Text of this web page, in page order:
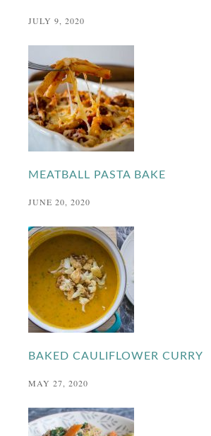
JULY 9, 2020
MEATBALL PASTA BAKE
JUNE 20, 2020
BAKED CAULIFLOWER CURRY
MAY 27, 2020